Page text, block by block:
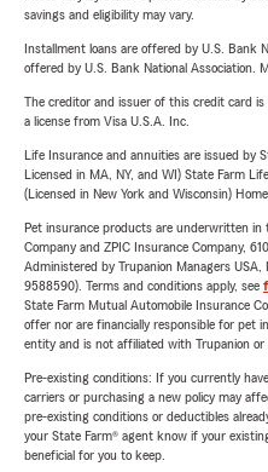
savings and eligibility may vary.
Installment loans are offered by U.S. Bank
offered by U.S. Bank National Association.
The creditor and issuer of this credit card
a license from Visa U.S.A. Inc.
Life Insurance and annuities are issued by
Licensed in MA, NY, and WI) State Farm
(Licensed in New York and Wisconsin)
Pet insurance products are underwritten in
Company and ZPIC Insurance Company,
Administered by Trupanion Managers USA,
9588590). Terms and conditions apply, see
State Farm Mutual Automobile Insurance
offer nor are financially responsible for pet
entity and is not affiliated with Trupanion or
Pre-existing conditions: If you currently
carriers or purchasing a new policy may
pre-existing conditions or deductibles
your State Farm® agent know if your
beneficial for you to keep.